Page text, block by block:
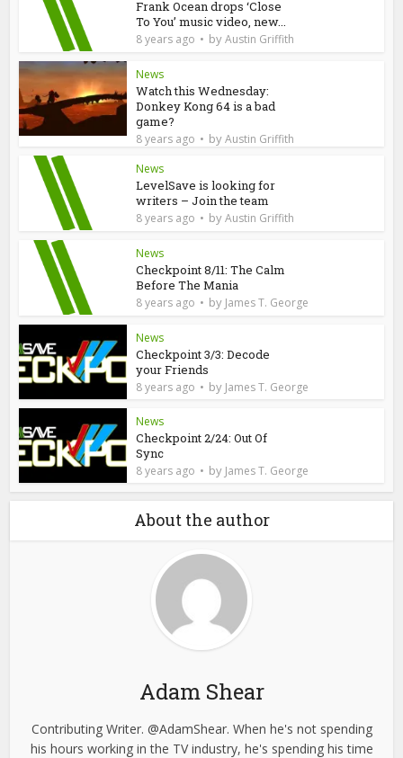
Frank Ocean drops ‘Close
To You’ music video, new...
8 years ago byAustin Griffith
News
Watch this Wednesday:
Donkey Kong 64 is a bad
game?
8 years ago byAustin Griffith
News
LevelSave is looking for
writers – Join the team
8 years ago byAustin Griffith
News
Checkpoint 8/11: The Calm
Before The Mania
8 years ago by James T. George
News
Checkpoint 3/3: Decode
your Friends
8 years ago by James T. George
News
Checkpoint 2/24: Out Of
Sync
8 years ago by James T. George
About the author
Adam Shear
Contributing Writer. @AdamShear. When he's not spending
his hours working in the TV industry, he's spending his time